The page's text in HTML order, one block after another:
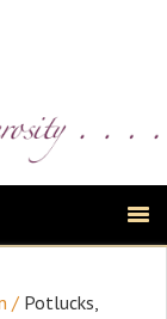
/ Potlucks,